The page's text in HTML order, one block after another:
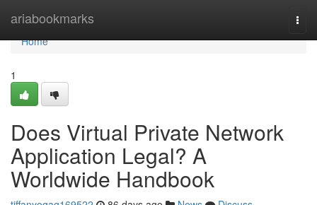
ariabookmarks
Home
Home
1
Does Virtual Private Network
Application Legal? A
Worldwide Handbook